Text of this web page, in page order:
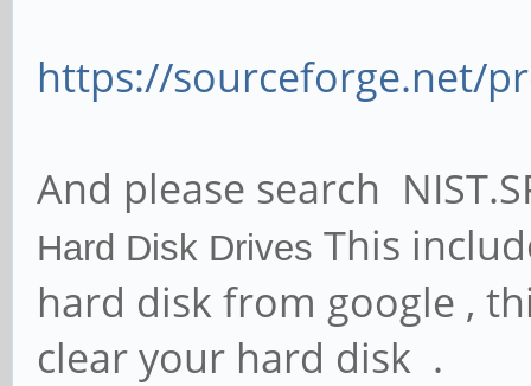
https://sourceforge.net/
And please search
Hard Disk Drives This
hard disk from google ,
clear your hard disk .